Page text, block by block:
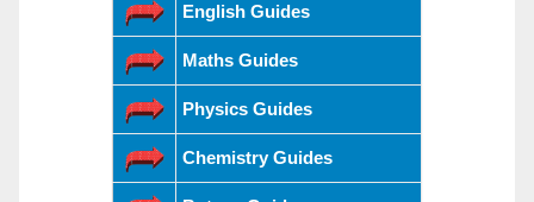
English Guides
Maths Guides
Physics Guides
Chemistry Guides